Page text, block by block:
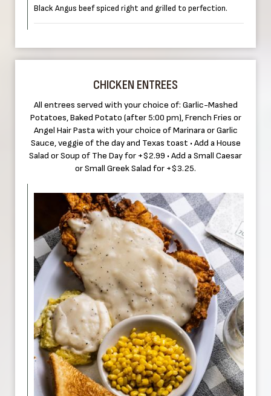
Black Angus beef spiced right and grilled to perfection.
CHICKEN ENTREES
All entrees served with your choice of: Garlic-Mashed
Potatoes, Baked Potato (after 5:00 pm), French Fries or
Angel Hair Pasta with your choice of Marinara or Garlic
Sauce, veggie of the day and Texas toast • Add a House
Salad or Soup of The Day for +$2.99 • Add a Small Caesar
or Small Greek Salad for +$3.25.